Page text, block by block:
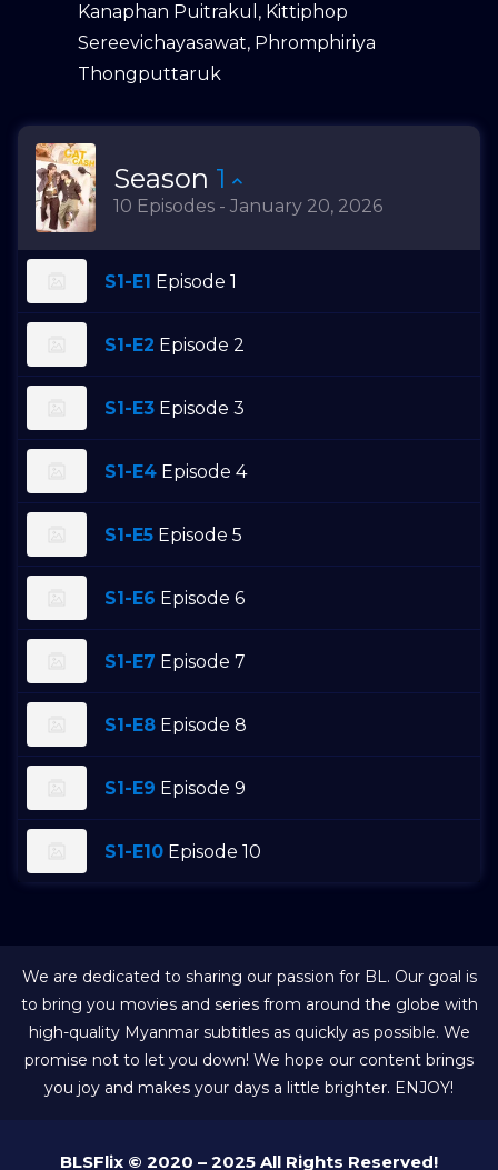
Kanaphan Puitrakul , Kittiphop
Sereevichayasawat, Phromphiriya
Thongputtaruk
Season 1
10 Episodes - January 20, 2026
S1-E1 Episode 1
S1-E2 Episode 2
S1-E3 Episode 3
S1-E4 Episode 4
S1-E5 Episode 5
S1-E6 Episode 6
S1-E7 Episode 7
S1-E8 Episode 8
S1-E9 Episode 9
S1-E10 Episode 10
We are dedicated to sharing our passion for BL. Our goal is
to bring you movies and series from around the globe with
high-quality Myanmar subtitles as quickly as possible. We
promise not to let you down! We hope our content brings
you joy and makes your days a little brighter. ENJOY!
BLSFlix © 2020 – 2025 All Rights Reserved!